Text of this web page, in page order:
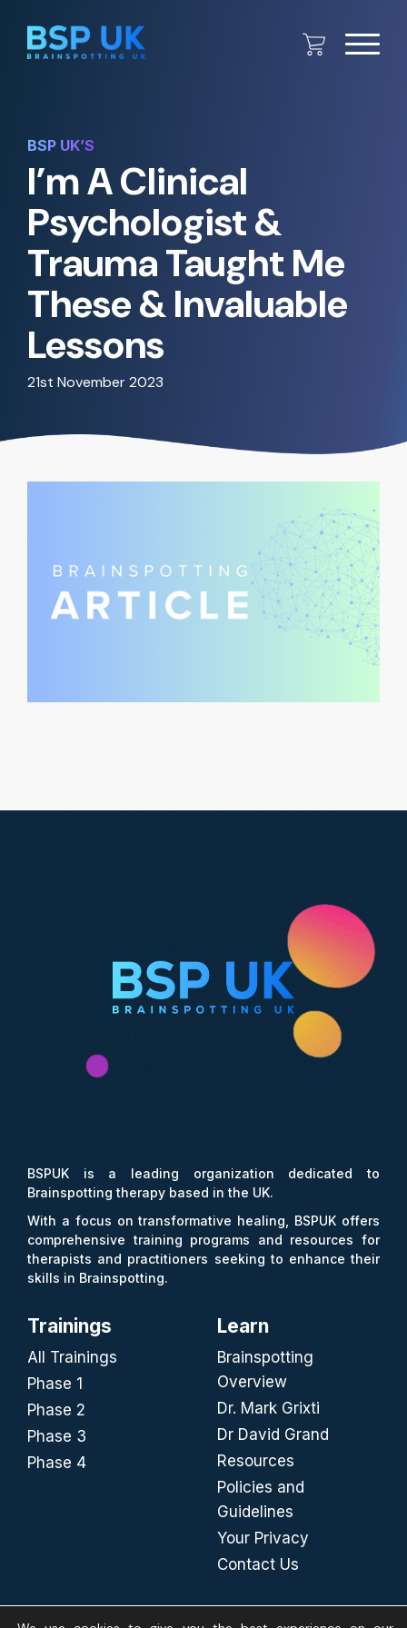
BSP UK’S
I’m A Clinical
Psychologist &
Trauma Taught Me
These & Invaluable
Lessons
21st November 2023
BSPUK is a leading organization dedicated to
Brainspotting therapy based in the UK.
With a focus on transformative healing, BSPUK offers
comprehensive training programs and resources for
therapists and practitioners seeking to enhance their
skills in Brainspotting.
Trainings
All Trainings
Phase 1
Phase 2
Phase 3
Phase 4
Learn
Brainspotting
Overview
Dr. Mark Grixti
Dr David Grand
Resources
Policies and
Guidelines
Your Privacy
Contact Us
FIND US ON SOCIAL MEDIA